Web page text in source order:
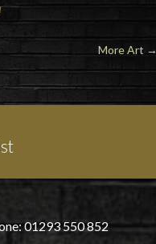
More Art →
01293 550 852